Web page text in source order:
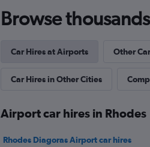
1 location
Browse
Car Hires at Airports Other
Car Hires in Other Cities
Airport car hires in Rhodes
Rhodes Diagoras Airport car hires